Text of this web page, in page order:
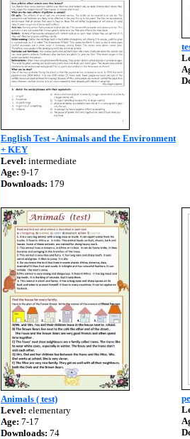
English Test - Animals and the Environment
+ KEY
Level: intermediate
Age: 9-17
Downloads: 179
Animals ( test)
Level: elementary
Age: 7-17
Downloads: 74